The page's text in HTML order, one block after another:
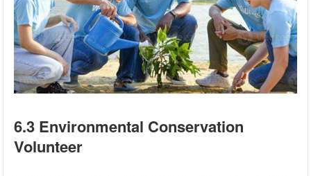
6.3 Environmental Conservation
Volunteer